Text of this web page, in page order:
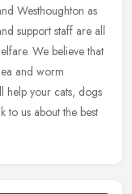
Westhoughton as
support staff are all
We believe that
and worm
help your cats, dogs
to us about the best